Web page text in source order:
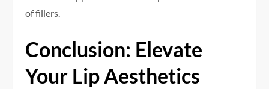
of fillers.
Conclusion: Elevate
Your Lip Aesthetics